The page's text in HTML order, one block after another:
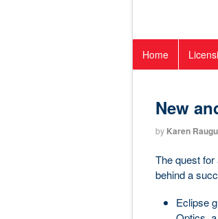
Home
New
by Karen
The quest
behind a
Eclipse